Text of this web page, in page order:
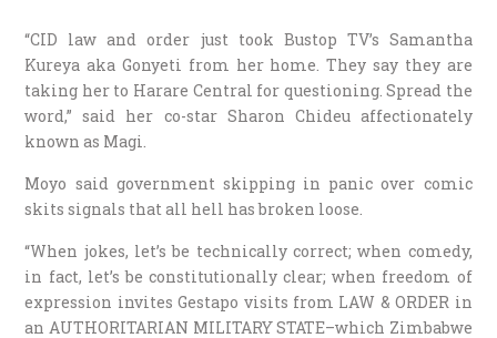
“CID law and order just took Bustop TV’s Samantha
Kureya aka Gonyeti from her home. They say they are
taking her to Harare Central for questioning. Spread the
word,” said her co-star Sharon Chideu affectionately
known as Magi.
Moyo said government skipping in panic over comic
skits signals that all hell has broken loose.
“When jokes, let’s be technically correct; when comedy,
in fact, let’s be constitutionally clear; when freedom of
expression invites Gestapo visits from LAW & ORDER in
an AUTHORITARIAN MILITARY STATE–which Zimbabwe